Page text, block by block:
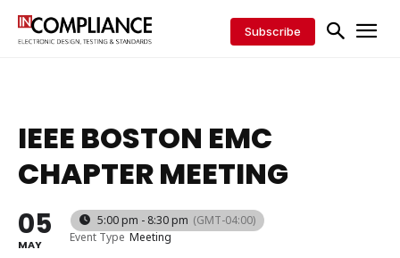
Subscribe
IEEE BOSTON EMC
CHAPTER MEETING
05
MAY
5:00 pm - 8:30 pm (GMT-04:00)
Event Type Meeting